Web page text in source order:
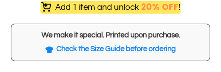
Add 1 item and unlock 20% OFF!
We make it special. Printed upon purchase.
Check the Size Guide before ordering